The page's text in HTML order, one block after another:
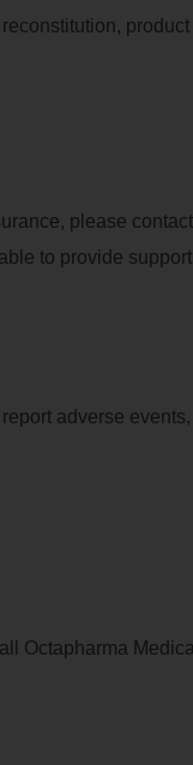
please
to provide
adverse
Octapharma